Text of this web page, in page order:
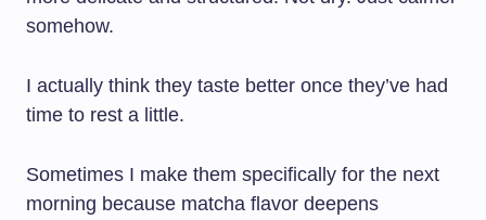
somehow.
I actually think they taste better once they’ve had
time to rest a little.
Sometimes I make them specifically for the next
morning because matcha flavor deepens